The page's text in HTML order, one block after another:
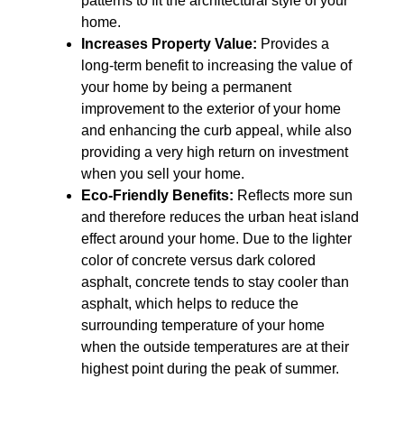
home.
Increases Property Value: Provides a
long-term benefit to increasing the value of
your home by being a permanent
improvement to the exterior of your home
and enhancing the curb appeal, while also
providing a very high return on investment
when you sell your home.
Eco-Friendly Benefits: Reflects more sun
and therefore reduces the urban heat island
effect around your home. Due to the lighter
color of concrete versus dark colored
asphalt, concrete tends to stay cooler than
asphalt, which helps to reduce the
surrounding temperature of your home
when the outside temperatures are at their
highest point during the peak of summer.